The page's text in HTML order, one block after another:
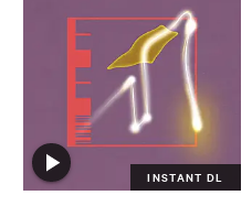
INSTANT DL